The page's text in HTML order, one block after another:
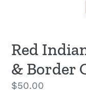
Red
& Border
Regular
$50.00